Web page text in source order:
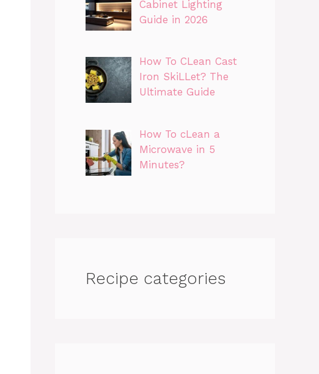
Cabinet Lighting
Guide in 2026
How To CLean Cast
Iron SkiLLet? The
Ultimate Guide
How To cLean a
Microwave in 5
Minutes?
Recipe categories